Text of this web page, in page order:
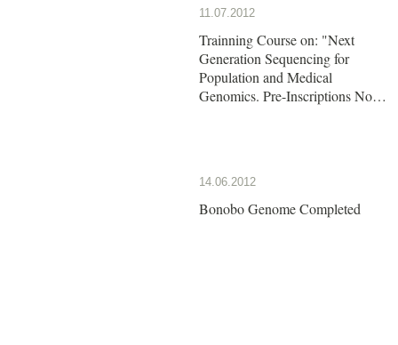
11.07.2012
Trainning Course on: "Next
Generation Sequencing for
Population and Medical
Genomics. Pre-Inscriptions Now
14.06.2012
Bonobo Genome Completed